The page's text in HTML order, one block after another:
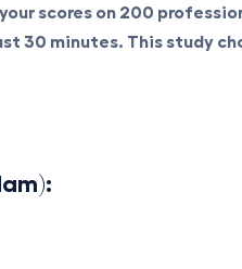
scores on 200
30 minutes. This study